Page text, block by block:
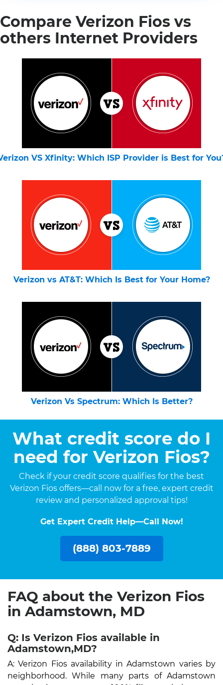
Compare Verizon Fios vs
others Internet Providers
VS Xfinity: Which ISP Provider is Best for
Verizon vs AT&T: Which Is Best for Your Home?
Verizon Vs Spectrum: Which Is Better?
What credit score do I
need for Verizon Fios?
Check if your credit score qualifies for the best
Verizon Fios offers—call now for a free, expert credit
review and personalized approval tips!
Get Expert Credit Help—Call Now!
(888) 803-7889
FAQ about the Verizon Fios
in Adamstown, MD
Q: Is Verizon Fios available in
Adamstown,MD?
A: Verizon Fios availability in Adamstown varies by
neighborhood. While many parts of Adamstown